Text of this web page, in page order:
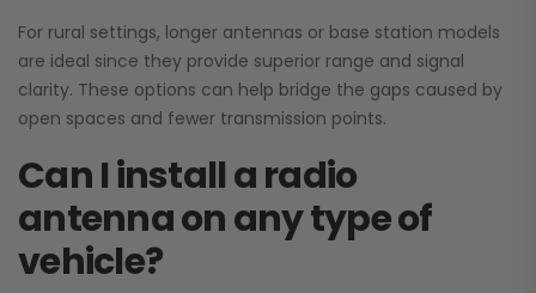
For rural settings, longer antennas or base station models
are ideal since they provide superior range and signal
clarity. These options can help bridge the gaps caused by
open spaces and fewer transmission points.
Can I install a radio
antenna on any type of
vehicle?